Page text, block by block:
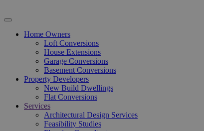
Home Owners
Loft Conversions
House Extensions
Garage Conversions
Basement Conversions
Property Developers
New Build Dwellings
Flat Conversions
Services
Architectural Design Services
Feasibility Studies